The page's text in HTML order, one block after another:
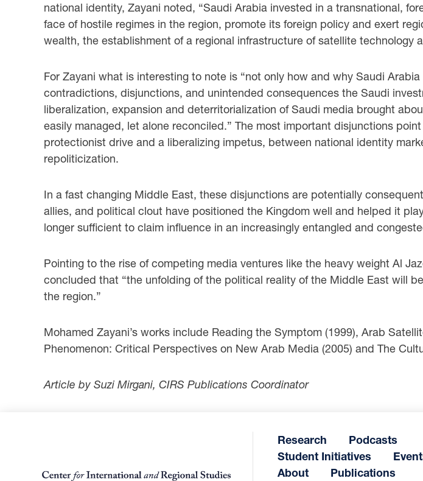
national identity, Zayani noted, “Saudi Arabia invested in a transnational,
face of hostile regimes in the region, promote its foreign policy and exert
wealth, the establishment of a regional infrastructure of satellite
For Zayani what is interesting to note is “not only how and why Saudi
contradictions, disjunctions, and unintended consequences the Saudi
liberalization, expansion and deterritorialization of Saudi media brought
easily managed, let alone reconciled.” The most important disjunctions
protectionist drive and a liberalizing impetus, between national identity
repoliticization.
In a fast changing Middle East, these disjunctions are potentially
allies, and political clout have positioned the Kingdom well and helped it
longer sufficient to claim influence in an increasingly entangled and
Pointing to the rise of competing media ventures like the heavy weight Al
concluded that “the unfolding of the political reality of the Middle East will
the region.”
Mohamed Zayani’s works include Reading the Symptom (1999), Arab
Phenomenon: Critical Perspectives on New Arab Media (2005) and The
Article by Suzi Mirgani, CIRS Publications Coordinator
Research
Podcasts
Student Initiatives
About
Publications